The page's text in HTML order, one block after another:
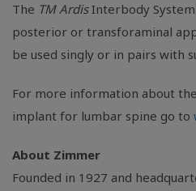
The TM ArdisInterbody
posterior or transforaminal
be used singly or in pairs with
For more information about the
implant for lumbar spine go to
About Zimmer
Founded in 1927 and